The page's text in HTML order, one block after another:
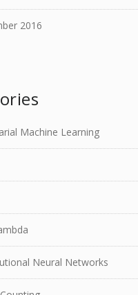
2016
Machine Learning
Neural Networks